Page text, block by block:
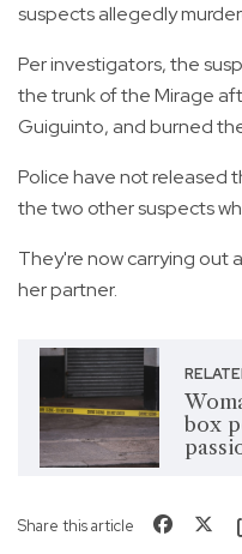
suspects allegedly
Per investigators, the
the trunk of the Mirage
Guiguinto, and burned
Police have not released
the two other suspects
They're now carrying out
her partner.
box
Share this article